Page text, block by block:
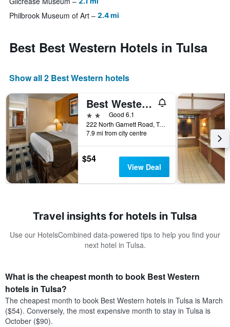
Philbrook Museum of Art 2.4 mi
Best Best Western Hotels in Tulsa
Show all 2 Best Western hotels
Best Western Airport
2 starsGood 6.1
222 North Garnett Road, Tulsa, OK, United States
7.9 mi from city centre
$54
View Deal
Travel insights for hotels in Tulsa
Use our HotelsCombined data-powered tips to help you find your
next hotel in Tulsa.
What is the cheapest month to book Best Western
hotels in Tulsa?
The cheapest month to book Best Western hotels in Tulsa is March
($54). Conversely, the most expensive month to stay in Tulsa is
October ($90).